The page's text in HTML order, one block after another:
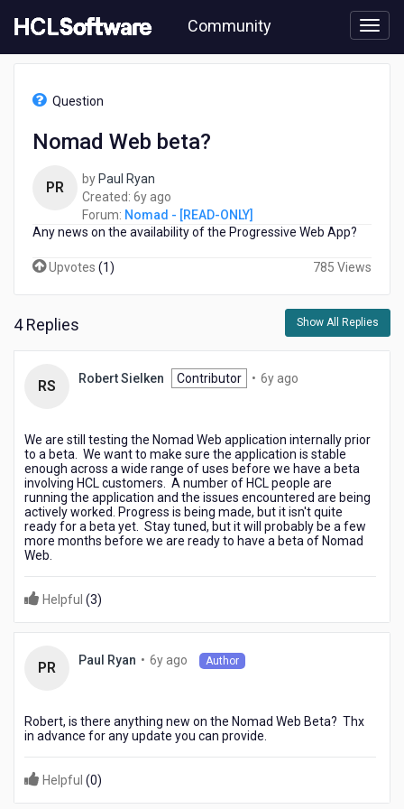
to
content
Community
Question
Nomad Web beta?
PR by Paul Ryan
Created: 6y ago
years
ago
Forum: Nomad - [READ-ONLY]
Any news on the availability of the Progressive Web App?
Upvotes (1) 785 Views
4 Replies Show All Replies
RS Robert Sielken Contributor • 6y ago
We are still testing the Nomad Web application internally prior
to a beta. We want to make sure the application is stable
enough across a wide range of uses before we have a beta
involving HCL customers. A number of HCL people are
running the application and the issues encountered are being
actively worked. Progress is being made, but it isn't quite
ready for a beta yet. Stay tuned, but it will probably be a few
more months before we are ready to have a beta of Nomad
Web.
Helpful (3)
PR Paul Ryan • 6y ago Author
Robert, is there anything new on the Nomad Web Beta? Thx
in advance for any update you can provide.
Helpful (0)